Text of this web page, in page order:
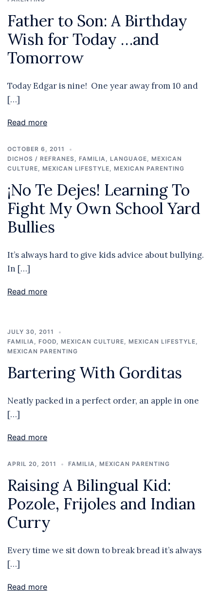
Father to Son: A Birthday
Wish for Today …and
Tomorrow
Today Edgar is nine! One year away from 10 and
[…]
Read more
OCTOBER 6, 2011
DICHOS / REFRANES, FAMILIA, LANGUAGE, MEXICAN
CULTURE, MEXICAN LIFESTYLE, MEXICAN PARENTING
¡No Te Dejes! Learning To
Fight My Own School Yard
Bullies
It’s always hard to give kids advice about bullying.
In […]
Read more
JULY 30, 2011
FAMILIA, FOOD, MEXICAN CULTURE, MEXICAN LIFESTYLE,
MEXICAN PARENTING
Bartering With Gorditas
Neatly packed in a perfect order, an apple in one
[…]
Read more
APRIL 20, 2011 FAMILIA, MEXICAN PARENTING
Raising A Bilingual Kid:
Pozole, Frijoles and Indian
Curry
Every time we sit down to break bread it’s always
[…]
Read more